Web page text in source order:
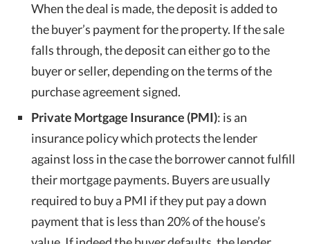
When the deal is made, the deposit is added to
the buyer’s payment for the property. If the sale
falls through, the deposit can either go to the
buyer or seller, depending on the terms of the
purchase agreement signed.
Private Mortgage Insurance (PMI): is an
insurance policy which protects the lender
against loss in the case the borrower cannot fulfill
their mortgage payments. Buyers are usually
required to buy a PMI if they put pay a down
payment that is less than 20% of the house’s